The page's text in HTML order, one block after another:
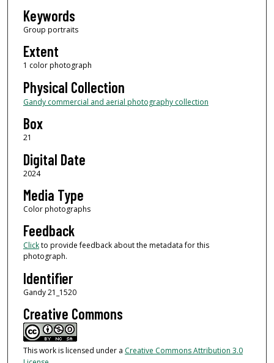
Keywords
Group portraits
Extent
1 color photograph
Physical Collection
Gandy commercial and aerial photography collection
Box
21
Digital Date
2024
Media Type
Color photographs
Feedback
Clickto provide feedback about the metadata for this
photograph.
Identifier
Gandy 21_1520
Creative Commons
This work is licensed under a Creative Commons Attribution 3.0